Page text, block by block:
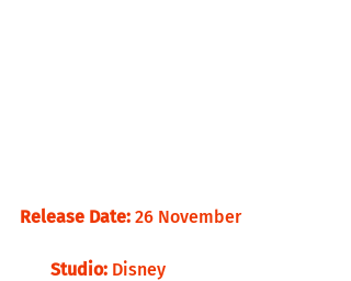
Release Date: 26 November
       Studio:
Disney